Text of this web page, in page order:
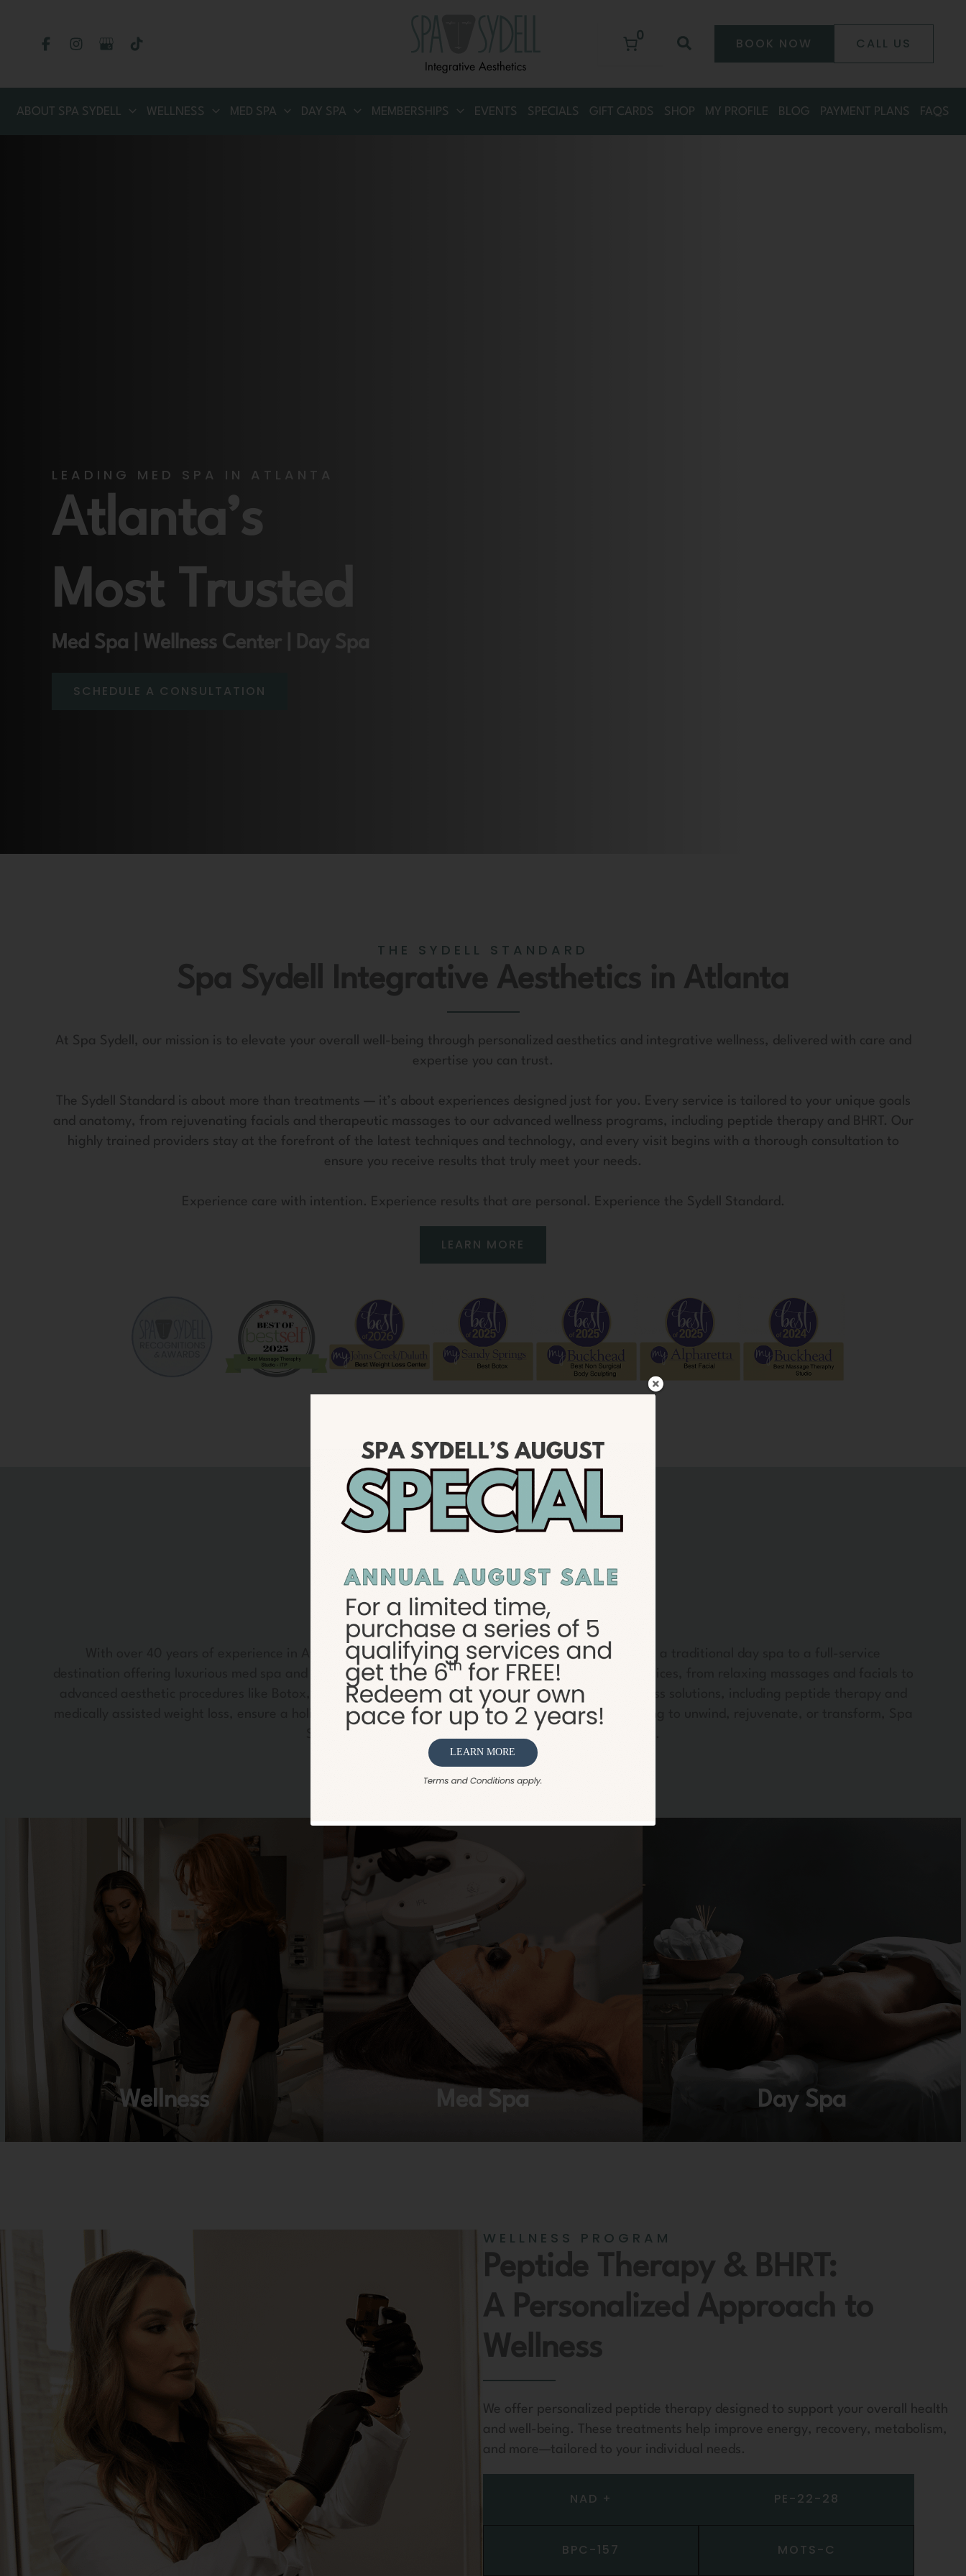
0 Search BOOK NOW CALL US
ABOUT SPA SYDELL WELLNESS MED SPA DAY SPA MEMBERSHIPS EVENTS SPECIALS GIFT CARDS SHOP MY PROFILE BLOG PAYMENT PLANS FAQS
LEADING MED SPA IN ATLANTA
Atlanta’s
Most Trusted
Med Spa | Wellness Center | Day Spa
SCHEDULE A CONSULTATION
THE SYDELL STANDARD
Spa Sydell Integrative Aesthetics in Atlanta
At Spa Sydell, our mission is to elevate your overall well-being through personalized aesthetics and integrative wellness, delivered with care and
expertise you can trust.
The Sydell Standard is about more than treatments — it’s about experiences designed just for you. Every service is tailored to your unique goals
and anatomy, from rejuvenating facials and therapeutic massages to our advanced wellness programs, including peptide therapy and BHRT. Our
highly trained providers stay at the forefront of the latest techniques and technology, and every visit begins with a thorough consultation to
ensure you receive results that truly meet your needs.
Experience care with intention. Experience results that are personal. Experience the Sydell Standard.
LEARN MORE
Featured Services
With over 40 years of experience in Atlanta, Spa Sydell Integrative Aesthetics has evolved from a traditional day spa to a full-service
destination offering luxurious med spa and wellness treatments. We provide a complete range of services, from relaxing massages and facials to
advanced aesthetic procedures like Botox, dermal fillers, and body sculpting. Additionally, our wellness solutions, including peptide therapy and
medically assisted weight loss, ensure a holistic approach to beauty and health. Whether you’re looking to unwind, rejuvenate, or transform, Spa
Sydell is your comprehensive solution for all things wellness.
VIEW ALL SERVICES
Wellness Med Spa Day Spa
WELLNESS PROGRAM
Peptide Therapy & BHRT:
A Personalized Approach to
Wellness
We offer personalized peptide therapy designed to support your overall health
and well-being. These treatments help improve energy, recovery, metabolism,
and more—tailored to your individual needs.
NAD + PE-22-28
BPC-157 MOTS-C
LEARN MORE